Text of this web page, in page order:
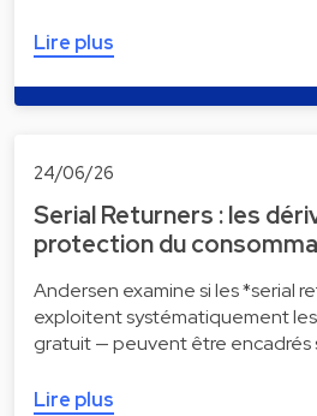
Lire plus
24/06/26
Serial Returners : les
protection du
Andersen examine si les *serial
exploitent systématiquement
gratuit — peuvent être encadrés
Lire plus